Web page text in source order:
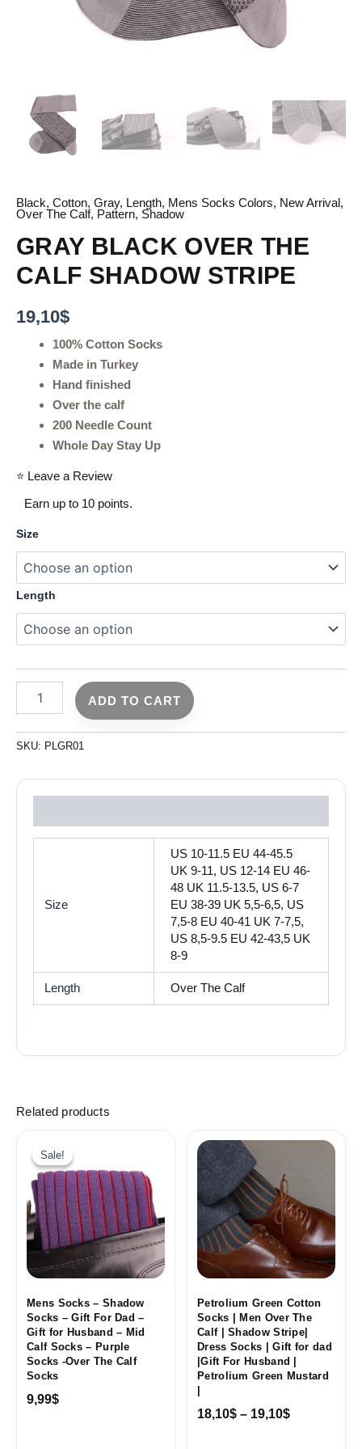
Black, Cotton, Gray, Length, Mens Socks Colors, New Arrival ,
Over The Calf, Pattern, Shadow
GRAY BLACK OVER THE
CALF SHADOW STRIPE
19,10$
100% Cotton Socks
Made in Turkey
Hand finished
Over the calf
200 Needle Count
Whole Day Stay Up
⭐ Leave a Review
Earn up to 10 points.
Size
Length
ADD TO CART
SKU: PLGR01
Size
US 10-11.5 EU 44-45.5
UK 9-11, US 12-14 EU 46-
48 UK 11.5-13.5, US 6-7
EU 38-39 UK 5,5-6,5, US
7,5-8 EU 40-41 UK 7-7,5,
US 8,5-9.5 EU 42-43,5 UK
8-9
Length Over The Calf
Related products
Sale!
Sale!
Mens Socks – Shadow
Socks – Gift For Dad –
Gift for Husband – Mid
Calf Socks – Purple
Socks -Over The Calf
Socks
9,99$
Petrolium Green Cotton
Socks | Men Over The
Calf | Shadow Stripe|
Dress Socks | Gift for dad
|Gift For Husband |
Petrolium Green Mustard
18,10$ – 19,10$
Price
19,10$